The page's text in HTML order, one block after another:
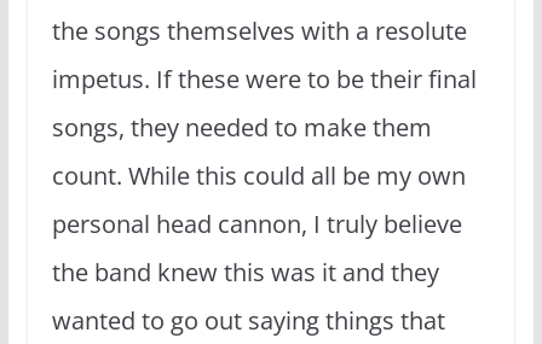
the songs themselves with a resolute
impetus. If these were to be their final
songs, they needed to make them
count. While this could all be my own
personal head cannon, I truly believe
the band knew this was it and they
wanted to go out saying things that